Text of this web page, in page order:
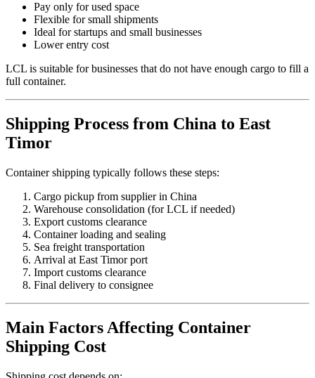
Pay only for used space
Flexible for small shipments
Ideal for startups and small businesses
Lower entry cost
LCL is suitable for businesses that do not have enough cargo to fill a
full container.
Shipping Process from China to East
Timor
Container shipping typically follows these steps:
Cargo pickup from supplier in China
Warehouse consolidation (for LCL if needed)
Export customs clearance
Container loading and sealing
Sea freight transportation
Arrival at East Timor port
Import customs clearance
Final delivery to consignee
Main Factors Affecting Container
Shipping Cost